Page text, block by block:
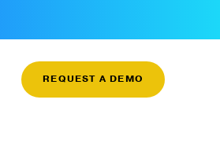
REQUEST A DEMO